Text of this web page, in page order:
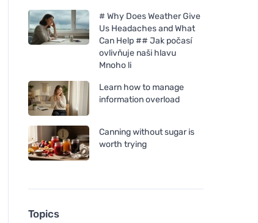
Allnature White vinegar 10%
with orange scent 5000 ml
# Why Does Weather Give
Us Headaches and What
Can Help ## Jak počasí
ovlivňuje naši hlavu
Mnoho li
Learn how to manage
information overload
Canning without sugar is
worth trying
Topics